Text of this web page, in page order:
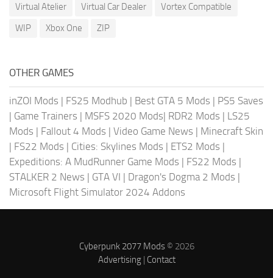
Virtual Atelier
Virtual Car Dealer
Vortex Compatible
WIP
Xbox One ZIP
OTHER GAMES
inZOI Mods | FS25 Modhub | Best GTA 5 Mods | PS5 Saves
| Game Trainers | MSFS 2020 Mods| RDR2 Mods | LS25
Mods | Fallout 4 Mods | Video Game News | Minecraft Skin
| FS22 Mods | Cities: Skylines Mods | ETS2 Mods |
Expeditions: A MudRunner Game Mods | FS22 Mods |
STALKER 2 News | GTA VI | Dragon's Dogma 2 Mods |
Microsoft Flight Simulator 2024 Addons
Cyberpunk 2077 Mods© 2026
Advertising| Contact